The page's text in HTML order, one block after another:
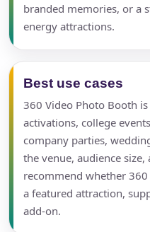
branded memories, or a
energy attractions.
Best use cases
360 Video Photo Booth
activations, college
company parties,
the venue, audience size,
recommend whether
a featured attraction,
add-on.